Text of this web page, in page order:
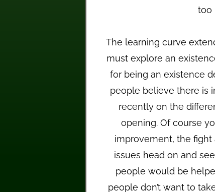
too
The learning curve
must explore an
for being an existence
people believe there is
recently on the
opening. Of course
improvement, the fight
issues head on and
people would be
people don’t want to